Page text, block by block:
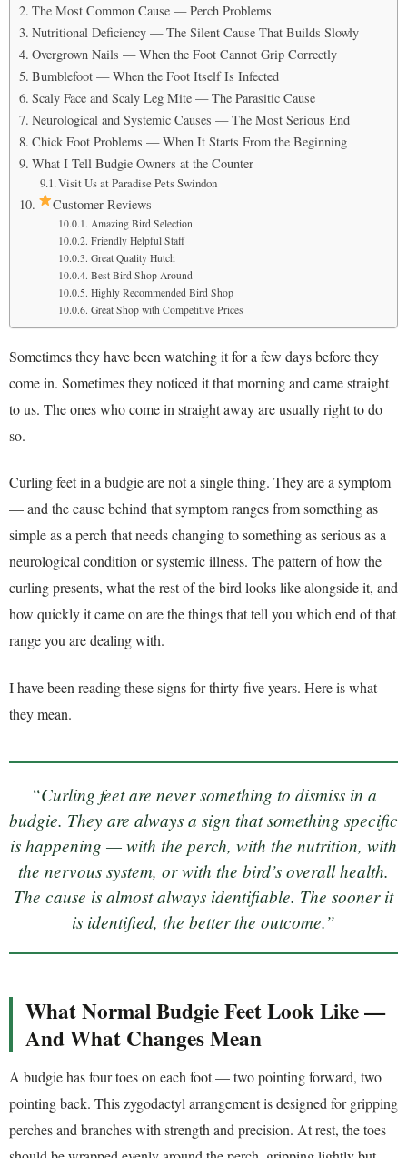
The Most Common Cause — Perch Problems
Nutritional Deficiency — The Silent Cause That Builds Slowly
Overgrown Nails — When the Foot Cannot Grip Correctly
Bumblefoot — When the Foot Itself Is Infected
Scaly Face and Scaly Leg Mite — The Parasitic Cause
Neurological and Systemic Causes — The Most Serious End
Chick Foot Problems — When It Starts From the Beginning
What I Tell Budgie Owners at the Counter
Visit Us at Paradise Pets Swindon
Customer Reviews
Amazing Bird Selection
Friendly Helpful Staff
Great Quality Hutch
Best Bird Shop Around
Highly Recommended Bird Shop
Great Shop with Competitive Prices
Sometimes they have been watching it for a few days before they
come in. Sometimes they noticed it that morning and came straight
to us. The ones who come in straight away are usually right to do
so.
Curling feet in a budgie are not a single thing. They are a symptom
— and the cause behind that symptom ranges from something as
simple as a perch that needs changing to something as serious as a
neurological condition or systemic illness. The pattern of how the
curling presents, what the rest of the bird looks like alongside it, and
how quickly it came on are the things that tell you which end of that
range you are dealing with.
I have been reading these signs for thirty-five years. Here is what
they mean.
“Curling feet are never something to dismiss in a
budgie. They are always a sign that something specific
is happening — with the perch, with the nutrition, with
the nervous system, or with the bird’s overall health.
The cause is almost always identifiable. The sooner it
is identified, the better the outcome.”
What Normal Budgie Feet Look Like —
And What Changes Mean
A budgie has four toes on each foot — two pointing forward, two
pointing back. This zygodactyl arrangement is designed for gripping
perches and branches with strength and precision. At rest, the toes